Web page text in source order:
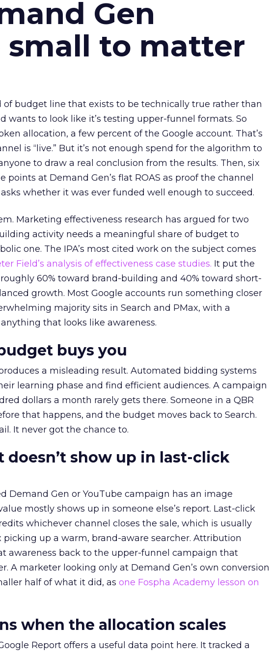
Gen
to matter
of budget line that exists to be technically true rather than
wants to look like it’s testing upper-funnel formats. So
allocation, a few percent of the Google account. That’s
is “live.” But it’s not enough spend for the algorithm to
to draw a real conclusion from the results. Then, six
points at Demand Gen’s flat ROAS as proof the channel
asks whether it was ever funded well enough to succeed.
Marketing effectiveness research has argued for two
activity needs a meaningful share of budget to
one. The IPA’s most cited work on the subject comes
Field’s analysis of effectiveness case studies. It put the
60% toward brand-building and 40% toward short-
growth. Most Google accounts run something closer
majority sits in Search and PMax, with a
that looks like awareness.
buys you
a misleading result. Automated bidding systems
learning phase and find efficient audiences. A campaign
dollars a month rarely gets there. Someone in a QBR
that happens, and the budget moves back to Search.
It never got the chance to.
doesn’t show up in last-click
Demand Gen or YouTube campaign has an image
mostly shows up in someone else’s report. Last-click
whichever channel closes the sale, which is usually
picking up a warm, brand-aware searcher. Attribution
awareness back to the upper-funnel campaign that
A marketer looking only at Demand Gen’s own conversion
half of what it did, as one Fospha Academy lesson on
when the allocation scales
Report offers a useful data point here. It tracked a